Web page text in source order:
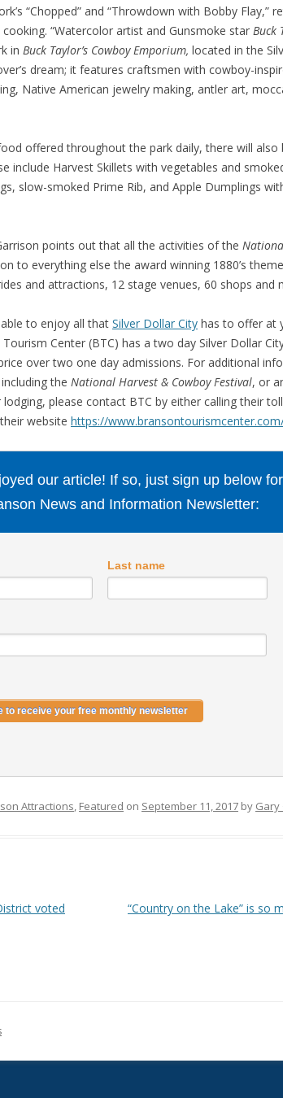
“Chopped” and “Throwdown with Bobby Flay,”
“Watercolor artist and Gunsmoke star Buck
in Buck Taylor’s Cowboy Emporium, located in the
dream; it features craftsmen with cowboy-
Native American jewelry making, antler art,
offered throughout the park daily, there will also
include Harvest Skillets with vegetables and
slow-smoked Prime Rib, and Apple Dumplings
points out that all the activities of the
to everything else the award winning 1880’s
and attractions, 12 stage venues, 60 shops and
to enjoy all that Silver Dollar City has to offer at
Center (BTC) has a two day Silver Dollar
over two one day admissions. For additional
the National Harvest & Cowboy Festival, or
please contact BTC by either calling their
website https://
our article! If so, just sign up below
News and Information Newsletter:
Last name
Attractions, Featured on September 11, 2017 by Gary
voted
“Country on the Lake” is so